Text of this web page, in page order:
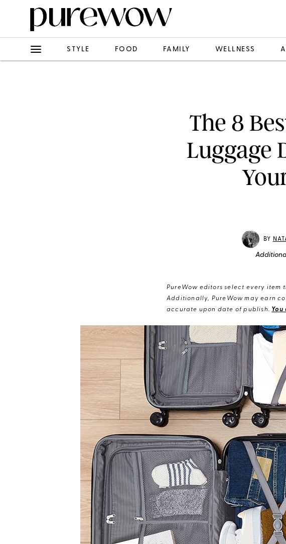
STYLE FOOD FAMILY WELLNESS
The 8
Luggage
BY
PureWow editors select every item
Additionally, PureWow may earn
accurate upon date of publish.